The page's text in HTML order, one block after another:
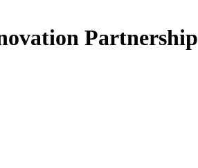
Partnership